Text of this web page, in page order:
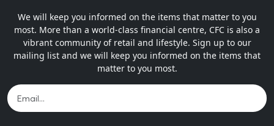
We will keep you informed on the items that matter to you
most. More than a world-class financial centre, CFC is also a
vibrant community of retail and lifestyle. Sign up to our
mailing list and we will keep you informed on the items that
matter to you most.